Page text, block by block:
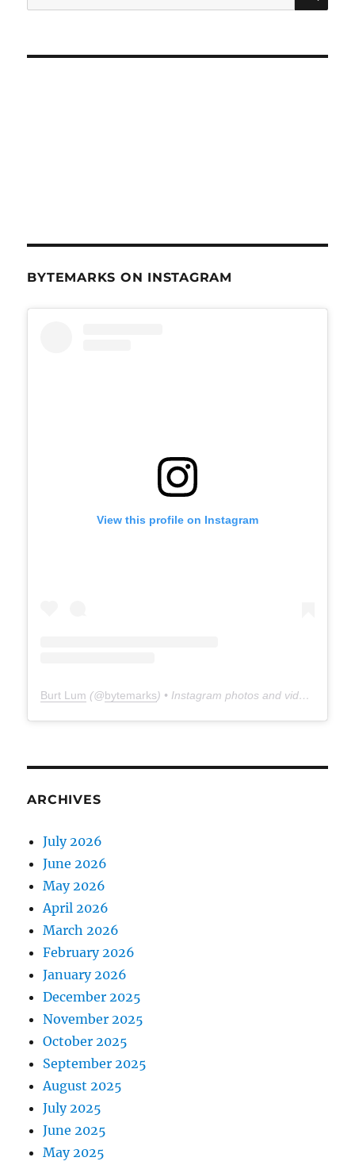
for:
BYTEMARKS ON INSTAGRAM
View this profile on Instagram
Burt Lum (@bytemarks) • Instagram photos and videos
ARCHIVES
July 2026
June 2026
May 2026
April 2026
March 2026
February 2026
January 2026
December 2025
November 2025
October 2025
September 2025
August 2025
July 2025
June 2025
May 2025